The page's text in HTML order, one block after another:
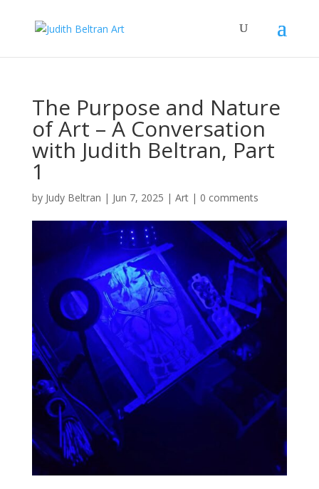
The Purpose and Nature
of Art – A Conversation
with Judith Beltran, Part
1
by Judy Beltran | Jun 7, 2025 | Art| 0 comments